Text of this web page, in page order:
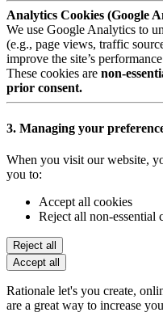
Analytics Cookies (Google
We use Google Analytics to
(e.g., page views, traffic
improve the site’s
These cookies are non-
prior consent.
3. Managing your
When you visit our website,
you to:
Accept all cookies
Reject all non-essential
Reject all
Accept all
Rationale let's you create,
are a great way to increase